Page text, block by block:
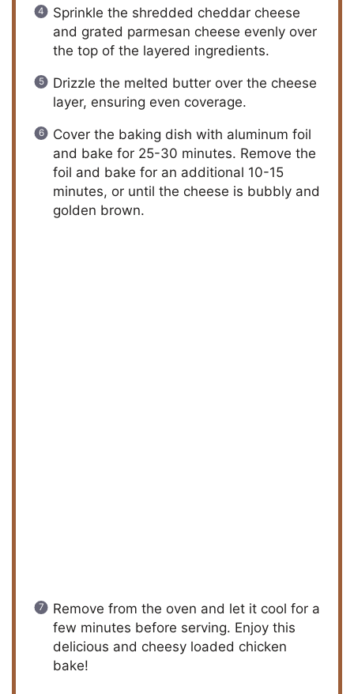
Sprinkle the shredded cheddar cheese
and grated parmesan cheese evenly over
the top of the layered ingredients.
Drizzle the melted butter over the cheese
layer, ensuring even coverage.
Cover the baking dish with aluminum foil
and bake for 25-30 minutes. Remove the
foil and bake for an additional 10-15
minutes, or until the cheese is bubbly and
golden brown.
Remove from the oven and let it cool for a
few minutes before serving. Enjoy this
delicious and cheesy loaded chicken
bake!